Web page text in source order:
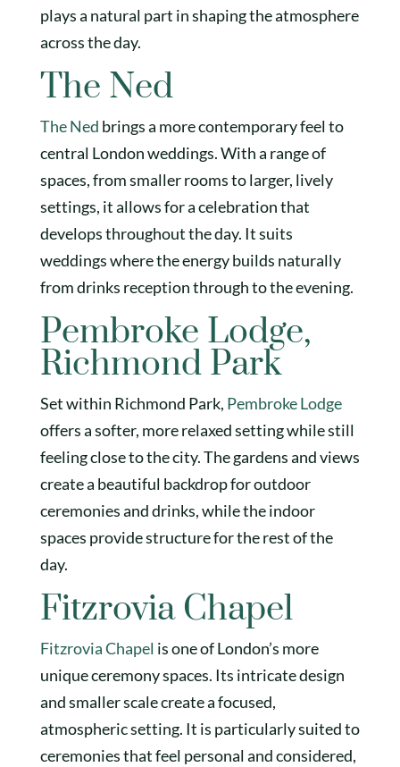
plays a natural part in shaping the atmosphere
across the day.
The Ned
The Ned brings a more contemporary feel to
central London weddings. With a range of
spaces, from smaller rooms to larger, lively
settings, it allows for a celebration that
develops throughout the day. It suits
weddings where the energy builds naturally
from drinks reception through to the evening.
Pembroke Lodge,
Richmond Park
Set within Richmond Park, Pembroke Lodge
offers a softer, more relaxed setting while still
feeling close to the city. The gardens and views
create a beautiful backdrop for outdoor
ceremonies and drinks, while the indoor
spaces provide structure for the rest of the
day.
Fitzrovia Chapel
Fitzrovia Chapel is one of London’s more
unique ceremony spaces. Its intricate design
and smaller scale create a focused,
atmospheric setting. It is particularly suited to
ceremonies that feel personal and considered,